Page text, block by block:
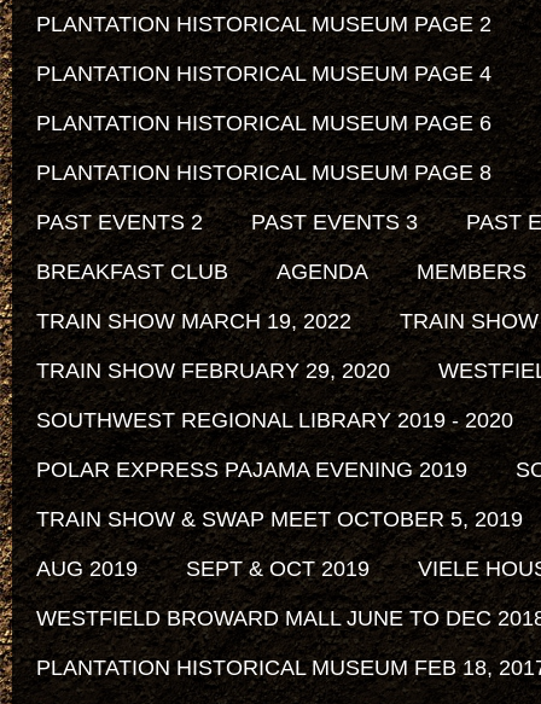
PLANTATION HISTORICAL MUSEUM PAGE 2
PLANTATION HISTORICAL MUSEUM PAGE 4
PLANTATION HISTORICAL MUSEUM PAGE 6
PLANTATION HISTORICAL MUSEUM PAGE 8
PAST EVENTS 2 PAST EVENTS 3 PAST
BREAKFAST CLUB AGENDA MEMBERS
TRAIN SHOW MARCH 19, 2022 TRAIN
TRAIN SHOW FEBRUARY 29, 2020
SOUTHWEST REGIONAL LIBRARY 2019 - 2020
POLAR EXPRESS PAJAMA EVENING 2019
TRAIN SHOW & SWAP MEET OCTOBER 5, 2019
AUG 2019 SEPT & OCT 2019 VIELE
WESTFIELD BROWARD MALL JUNE TO DEC
PLANTATION HISTORICAL MUSEUM FEB 18,